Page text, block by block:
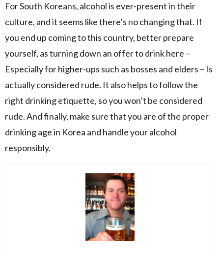
For South Koreans, alcohol is ever-present in their
culture, and it seems like there’s no changing that. If
you end up coming to this country, better prepare
yourself, as turning down an offer to drink here –
Especially for higher-ups such as bosses and elders – Is
actually considered rude. It also helps to follow the
right drinking etiquette, so you won’t be considered
rude. And finally, make sure that you are of the proper
drinking age in Korea and handle your alcohol
responsibly.